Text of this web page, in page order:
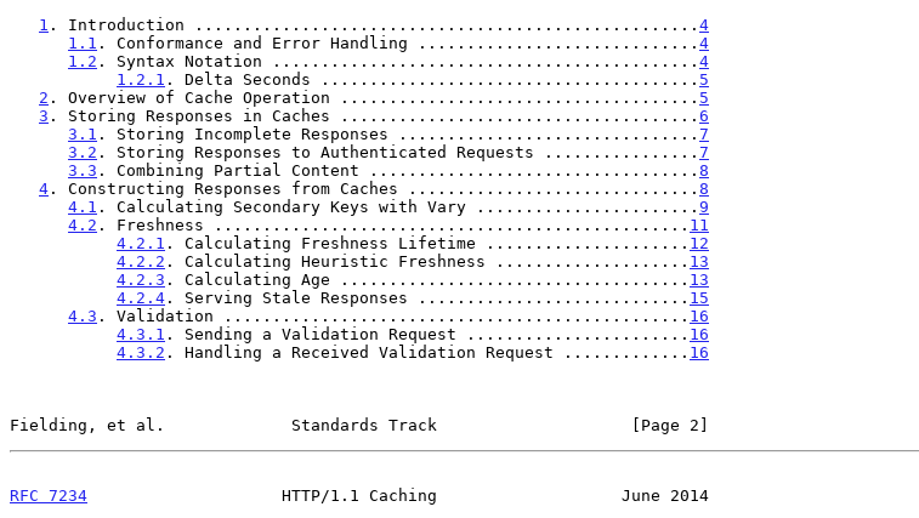
1 . Introduction .................................................... 4
1.1 . Conformance and Error Handling ............................. 4
1.2 . Syntax Notation ............................................ 4
1.2.1 . Delta Seconds ....................................... 5
2 . Overview of Cache Operation ..................................... 5
3 . Storing Responses in Caches ..................................... 6
3.1 . Storing Incomplete Responses ............................... 7
3.2 . Storing Responses to Authenticated Requests ................ 7
3.3 . Combining Partial Content .................................. 8
4 . Constructing Responses from Caches .............................. 8
4.1 . Calculating Secondary Keys with Vary ....................... 9
4.2 . Freshness ................................................. 11
4.2.1 . Calculating Freshness Lifetime ..................... 12
4.2.2 . Calculating Heuristic Freshness .................... 13
4.2.3 . Calculating Age .................................... 13
4.2.4 . Serving Stale Responses ............................ 15
4.3 . Validation ................................................ 16
4.3.1 . Sending a Validation Request ....................... 16
4.3.2 . Handling a Received Validation Request ............. 16
Fielding, et al.             Standards Track                    [Page 2]
RFC 7234
                    HTTP/1.1 Caching                   June 2014